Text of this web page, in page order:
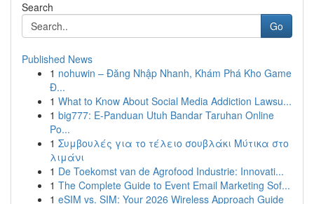
Search
Go
Published News
1 nohuwin – Đăng Nhập Nhanh, Khám Phá Kho Game
Đ...
1 What to Know About Social Media Addiction Lawsu...
1 big777: E-Panduan Utuh Bandar Taruhan Online
Po...
1 Συμβουλές για το τέλειο σουβλάκι Μύτικα στο
λιμάνι
1 De Toekomst van de Agrofood Industrie: Innovati...
1 The Complete Guide to Event Email Marketing Sof...
1 eSIM vs. SIM: Your 2026 Wireless Approach Guide